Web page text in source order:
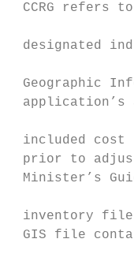
CCRG refers
designated
Geographic
application’s
included cost
prior to
Minister’s
inventory
GIS file